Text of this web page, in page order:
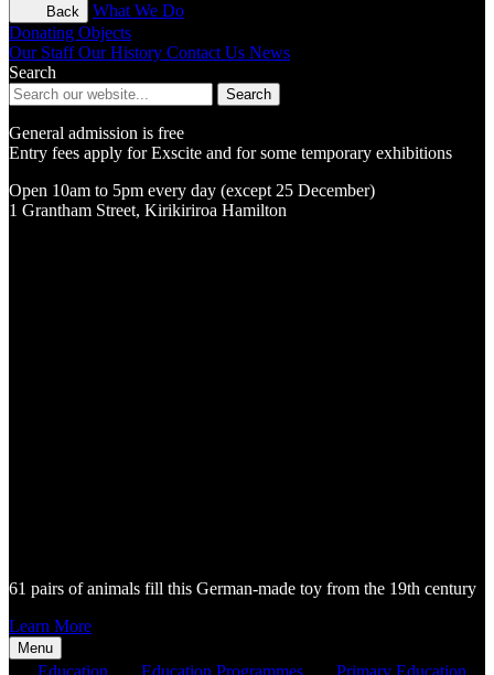
Back
What We Do
Donating Objects
Our Staff Our History Contact Us News
Search
Search
General admission is free
Entry fees apply for Exscite and for some temporary exhibitions
Open 10am to 5pm every day (except 25 December)
1 Grantham Street, Kirikiriroa Hamilton
61 pairs of animals fill this German-made toy from the 19th century
Learn More
Menu
Education Education Programmes Primary Education